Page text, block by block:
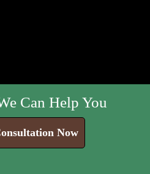
Can Help You
Now